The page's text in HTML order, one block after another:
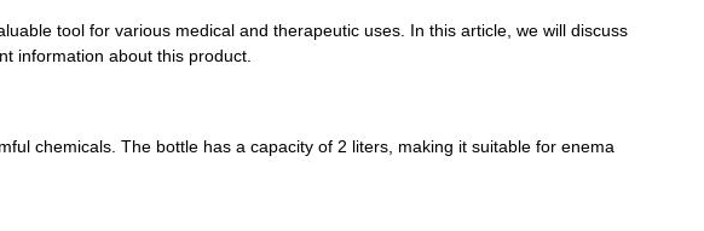
tool for various medical and therapeutic uses. In this article, we will discuss
information about this product.
chemicals. The bottle has a capacity of 2 liters, making it suitable for enema